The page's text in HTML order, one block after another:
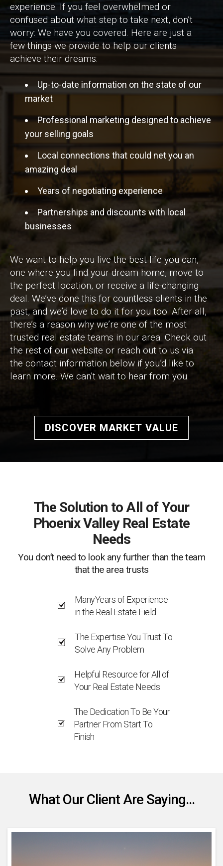
experience. If you feel overwhelmed or
confused about what step to take next, don’t
worry: We have you covered. Here are just a
few things we provide to help our clients
achieve their dreams:
Up-to-date information on the state of our
market
Professional marketing designed to achieve
your selling goals
Local connections that could net you an
amazing deal
Years of negotiating experience
Partnerships and discounts with local
businesses
We want to help you live the best life you can,
one where you find your dream home, move to
the perfect location, or receive a life-changing
deal. We’ve done this for countless clients in the
past, and we’d love to do it for you too. After all,
there’s a reason why we’re one of the most
trusted real estate teams in our area. Check out
the rest of our website or reach out to us via
the contact information below if you’d like to
learn more. We can’t wait to hear from you.
DISCOVER MARKET VALUE
The Solution to All of Your
Phoenix Valley Real Estate
Needs
You don’t need to look any further than the team
that the area trusts
ManyYears of Experience
in the Real Estate Field
The Expertise You Trust To
Solve Any Problem
Helpful Resource for All of
Your Real Estate Needs
The Dedication To Be Your
Partner From Start To
Finish
What Our Client Are Saying...